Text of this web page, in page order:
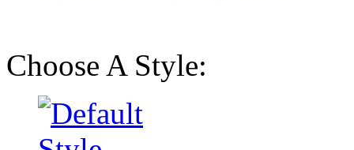
Choose A Style: